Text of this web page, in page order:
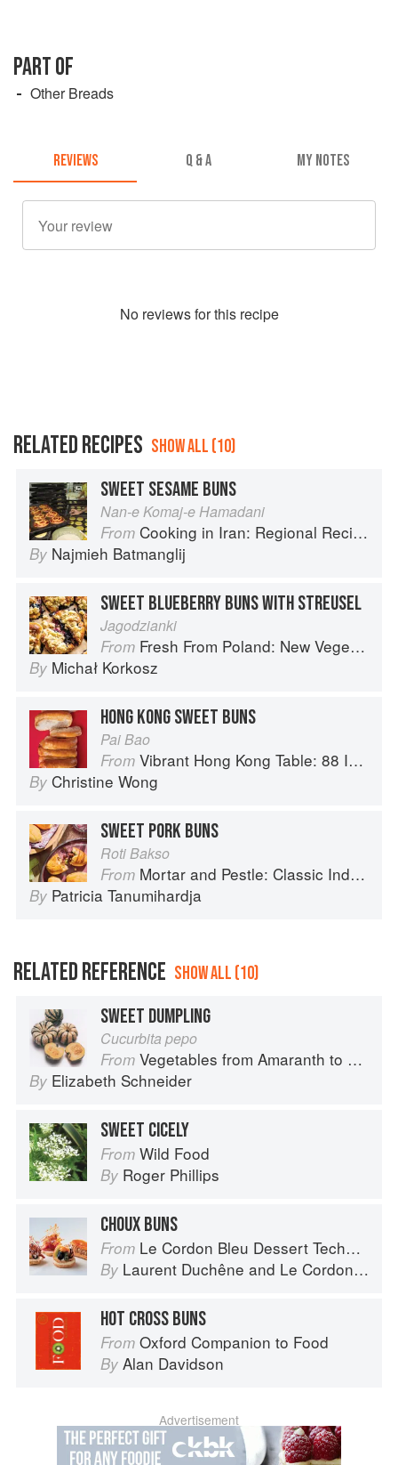
PART OF
Other Breads
REVIEWS Q & A MY NOTES
No reviews for this recipe
RELATED RECIPES SHOW ALL (10)
SWEET SESAME BUNS
Nan-e Komaj-e Hamadani
From Cooking in Iran: Regional Recipes and Kitchen Secrets
By Najmieh Batmanglij
SWEET BLUEBERRY BUNS WITH STREUSEL
Jagodzianki
From Fresh From Poland: New Vegetarian Cooking from the Old Country
By Michał Korkosz
HONG KONG SWEET BUNS
Pai Bao
From Vibrant Hong Kong Table: 88 Iconic Vegan Recipes from Dim Sum to Late-Night Snacks
By Christine Wong
SWEET PORK BUNS
Roti Bakso
From Mortar and Pestle: Classic Indonesian Recipes for the Modern Kitchen
By Patricia Tanumihardja
RELATED REFERENCE SHOW ALL (10)
SWEET DUMPLING
Cucurbita pepo
From Vegetables from Amaranth to Zucchini
By Elizabeth Schneider
SWEET CICELY
From Wild Food
By Roger Phillips
CHOUX BUNS
From Le Cordon Bleu Dessert Techniques
By Laurent Duchêne and Le Cordon Bleu
HOT CROSS BUNS
From Oxford Companion to Food
By Alan Davidson
Advertisement